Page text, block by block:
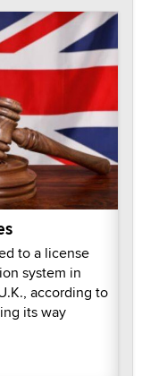
to a license
system in
according to
its way